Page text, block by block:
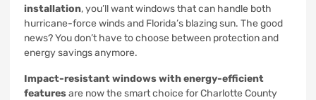
installation, you’ll want windows that can handle both
hurricane-force winds and Florida’s blazing sun. The good
news? You don’t have to choose between protection and
energy savings anymore.
Impact-resistant windows with energy-efficient
featuresare now the smart choice for Charlotte County